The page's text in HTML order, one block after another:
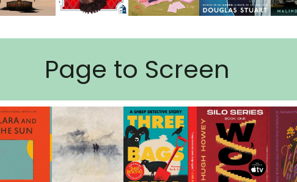
Page to Screen